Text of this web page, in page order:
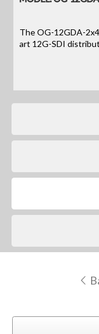
The OG-12GDA-
art 12G-SDI